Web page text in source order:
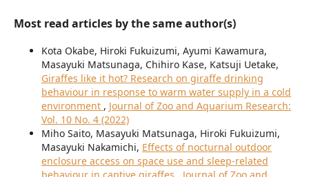
Most read articles by the same author(s)
Kota Okabe, Hiroki Fukuizumi, Ayumi Kawamura,
Masayuki Matsunaga, Chihiro Kase, Katsuji Uetake,
Giraffes like it hot? Research on giraffe drinking
behaviour in response to warm water supply in a cold
environment , Journal of Zoo and Aquarium Research:
Vol. 10 No. 4 (2022)
Miho Saito, Masayuki Matsunaga, Hiroki Fukuizumi,
Masayuki Nakamichi, Effects of nocturnal outdoor
enclosure access on space use and sleep-related